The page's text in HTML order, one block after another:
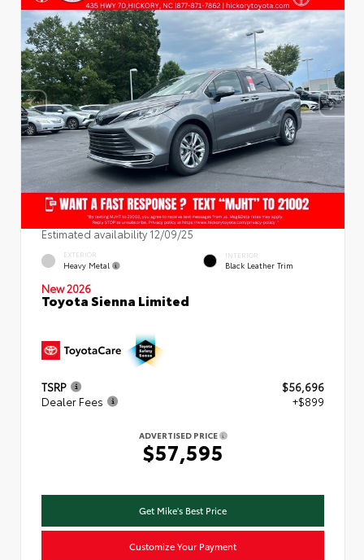
Estimated availability 12/09/25
EXTERIOR
Heavy Metal
INTERIOR
Black Leather Trim
New 2026
Toyota Sienna Limited
TSRP
$56,696
Dealer Fees
+$899
ADVERTISED PRICE
$57,595
Get Mike's Best Price
Customize Your Payment